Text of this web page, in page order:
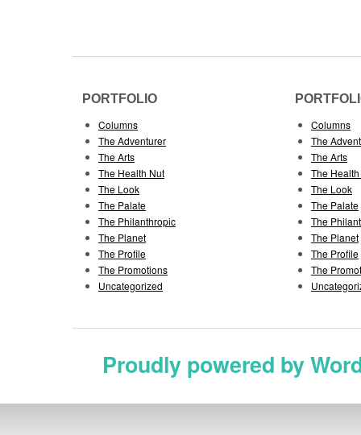
PORTFOLIO
Columns
The Adventurer
The Arts
The Health Nut
The Look
The Palate
The Philanthropic
The Planet
The Profile
The Promotions
Uncategorized
Columns
The
The Arts
The
The Look
The Palate
The
The Planet
The Profile
The
Proudly powered by